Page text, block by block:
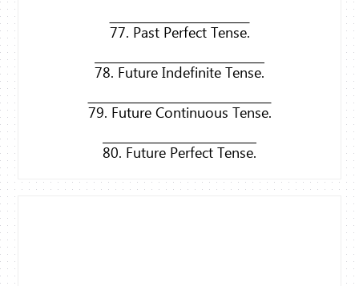
77. Past Perfect Tense.
78. Future Indefinite Tense.
79. Future Continuous Tense.
80. Future Perfect Tense.